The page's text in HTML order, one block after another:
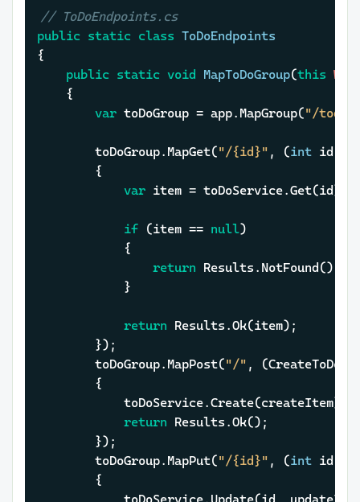
// ToDoEndpoints.cs
public static class ToDoEndpoints
{
public static void MapToDoGroup(this
var toDoGroup = app.MapGroup("/todo-
		toDoGroup.MapGet(
"/{id}" , (int id,
var item = toDoService.Get(id);
if (item == null)
return Results.NotFound();
return Results.Ok(item);
		toDoGroup.MapPost(
"/" ,
return Results.Ok();
		toDoGroup.MapPut(
"/{id}" , (int id,